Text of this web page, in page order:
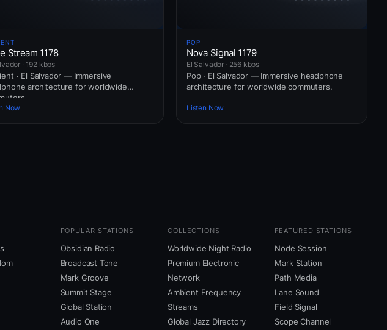
Stream 1178
· 192 kbps
· El Salvador — Immersive
architecture for worldwide
Now
POP
Nova Signal 1179
El Salvador · 256 kbps
Pop · El Salvador — Immersive headphone
architecture for worldwide commuters.
Listen Now
POPULAR STATIONS
Obsidian Radio
Broadcast Tone
Mark Groove
Summit Stage
Global Station
Audio One
COLLECTIONS
Worldwide Night Radio
Premium Electronic
Network
Ambient Frequency
Streams
Global Jazz Directory
FEATURED STATIONS
Node Session
Mark Station
Path Media
Lane Sound
Field Signal
Scope Channel